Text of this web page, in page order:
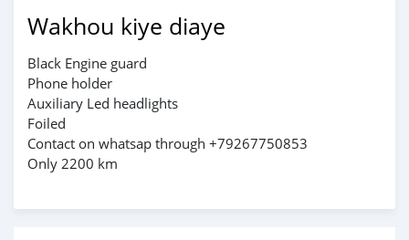
Wakhou kiye diaye
Black Engine guard
Phone holder
Auxiliary Led headlights
Foiled
Contact on whatsap through +79267750853
Only 2200 km